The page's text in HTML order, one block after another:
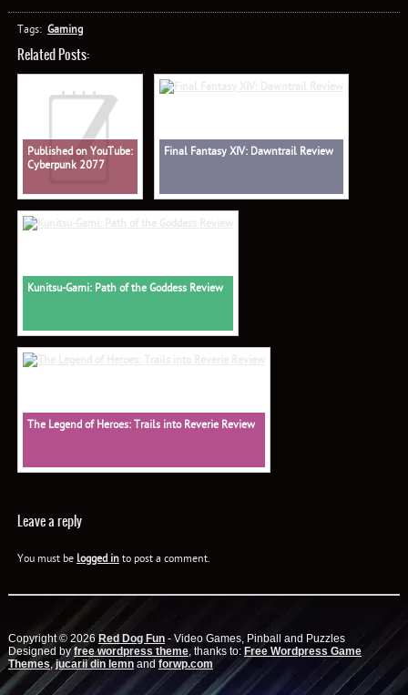
Tags: Gaming
Related Posts:
Published on YouTube:
Cyberpunk 2077
Final Fantasy XIV: Dawntrail Review
Kunitsu-Gami: Path of the Goddess Review
The Legend of Heroes: Trails into Reverie Review
Leave a reply
You must be logged into post a comment.
Copyright © 2026Red Dog Fun- Video Games, Pinball and Puzzles
Designed by free wordpress theme, thanks to: Free Wordpress Game
Themes,jucarii din lemnand forwp.com